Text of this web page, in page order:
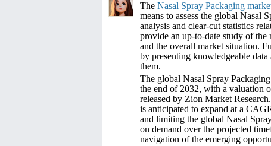
The Nasal Spray Packaging
means to assess the global Nasal
analysis and clear-cut statistics
provide an up-to-date study of the
and the overall market situation.
by presenting knowledgeable
them.
The global Nasal Spray
the end of 2032, with a valuation
released by Zion Market
is anticipated to expand at a
and limiting the global Nasal
on demand over the projected
navigation of the emerging